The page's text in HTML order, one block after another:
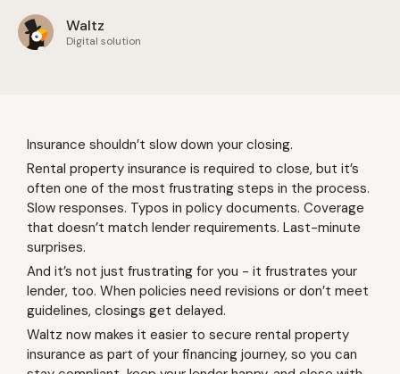
Waltz
Digital solution
Insurance shouldn’t slow down your closing.
Rental property insurance is required to close, but it’s
often one of the most frustrating steps in the process.
Slow responses. Typos in policy documents. Coverage
that doesn’t match lender requirements. Last-minute
surprises.
And it’s not just frustrating for you - it frustrates your
lender, too. When policies need revisions or don’t meet
guidelines, closings get delayed.
Waltz now makes it easier to secure rental property
insurance as part of your financing journey, so you can